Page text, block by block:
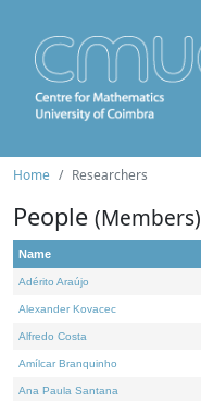
Home Researchers
People (Members)
Name
Adérito Araújo
Alexander Kovacec
Alfredo Costa
Amílcar Branquinho
Ana Paula Santana